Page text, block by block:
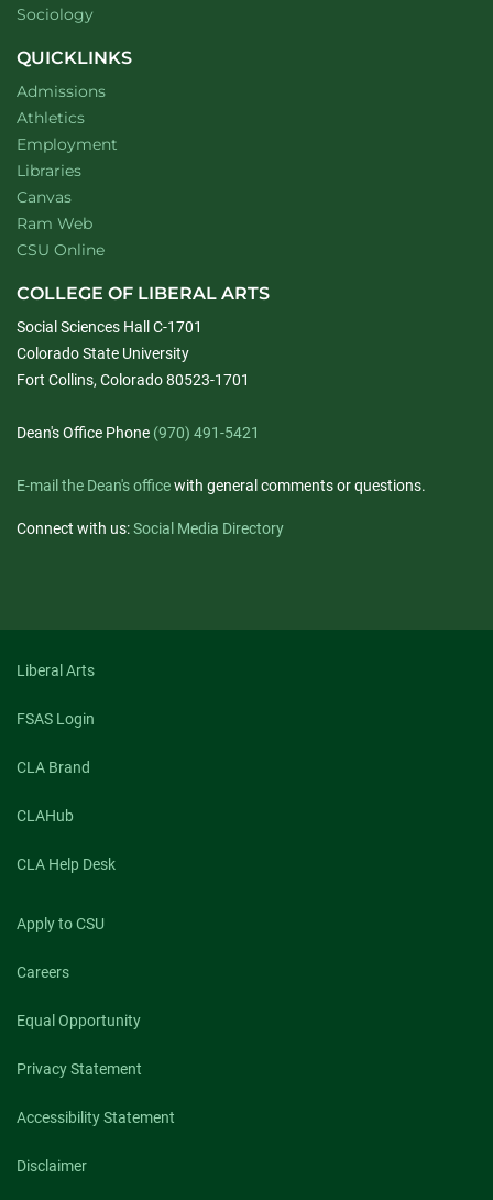
Department of
Sociologywebsite
QUICKLINKS
Admissions
Athletics
Employment
Libraries
Canvas
Ram Web
CSU Online
COLLEGE OF LIBERAL ARTS
Social Sciences Hall C-1701
Colorado State University
Fort Collins, Colorado 80523-1701
Dean's Office Phone (970) 491-5421
E-mail the Dean's officewith general comments or questions.
Connect with us:Social Media Directory
Liberal Arts
FSAS Login
CLA Brand
CLAHub
CLA Help Desk
Apply to CSU
Careers
Equal Opportunity
Privacy Statement
Accessibility Statement
Disclaimer